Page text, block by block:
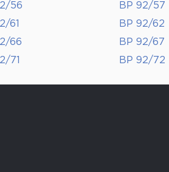
56 BP 92/57
61 BP 92/62
66 BP 92/67
71 BP 92/72